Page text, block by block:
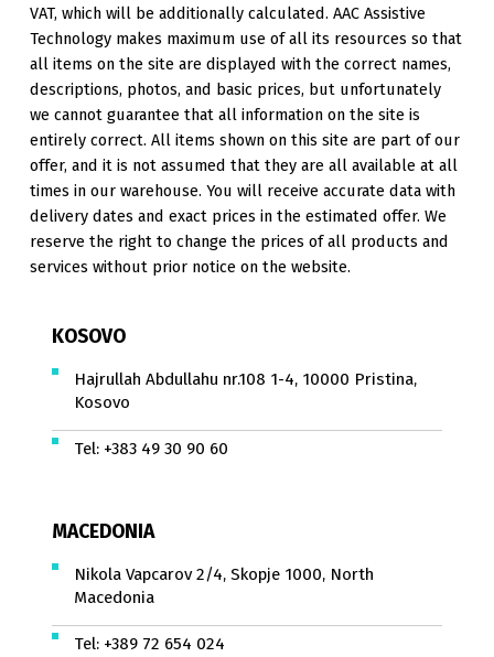
VAT, which will be additionally calculated. AAC Assistive
Technology makes maximum use of all its resources so that
all items on the site are displayed with the correct names,
descriptions, photos, and basic prices, but unfortunately
we cannot guarantee that all information on the site is
entirely correct. All items shown on this site are part of our
offer, and it is not assumed that they are all available at all
times in our warehouse. You will receive accurate data with
delivery dates and exact prices in the estimated offer. We
reserve the right to change the prices of all products and
services without prior notice on the website.
KOSOVO
Hajrullah Abdullahu nr.108 1-4, 10000 Pristina,
Kosovo
Tel: +383 49 30 90 60
MACEDONIA
Nikola Vapcarov 2/4, Skopje 1000, North
Macedonia
Tel: +389 72 654 024